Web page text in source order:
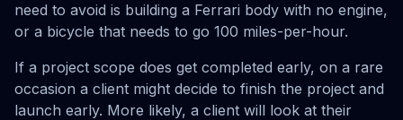
need to avoid is building a Ferrari body with no engine,
or a bicycle that needs to go 100 miles-per-hour.
If a project scope does get completed early, on a rare
occasion a client might decide to finish the project and
launch early. More likely, a client will look at their